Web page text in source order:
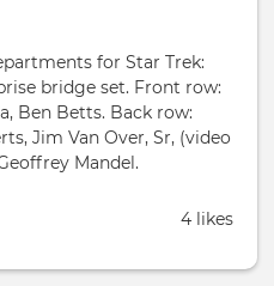
for Star Trek:
bridge set. Front row:
Ben Betts. Back row:
Jim Van Over, Sr, (video
Mandel.
4 likes